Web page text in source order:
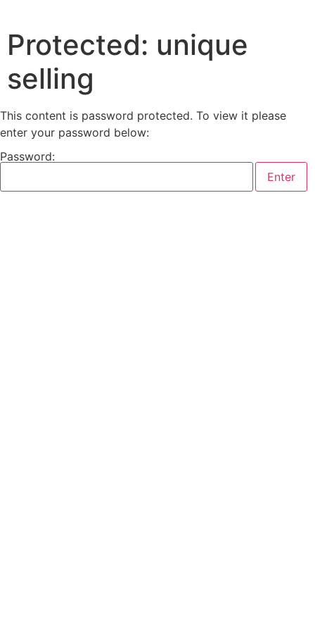
Protected: unique
selling
This content is password protected. To view it please
enter your password below:
Password: